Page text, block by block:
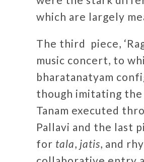
which are largely
The third piece,
music concert, to
bharatanatyam
though imitating the
Tanam executed
Pallavi and the last
for tala, jatis, and